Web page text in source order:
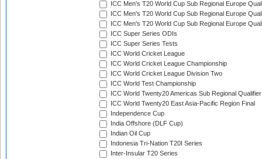
ICC Men's T20 World Cup Sub Regional Europe
ICC Men's T20 World Cup Sub Regional Europe
ICC Men's T20 World Cup Sub Regional Europe
ICC Super Series ODIs
ICC Super Series Tests
ICC World Cricket League
ICC World Cricket League Championship
ICC World Cricket League Division Two
ICC World Test Championship
ICC World Twenty20 Americas Sub Regional Qualifier
ICC World Twenty20 East Asia-Pacific Region Final
Independence Cup
India Offshore (DLF Cup)
Indian Oil Cup
Indonesia Tri-Nation T20I Series
Inter-Insular T20 Series